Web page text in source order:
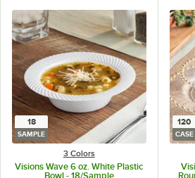
18
SAMPLE
3 Colors
Visions Wave 6 oz. White Plastic
Bowl - 18/Sample
120
CASE